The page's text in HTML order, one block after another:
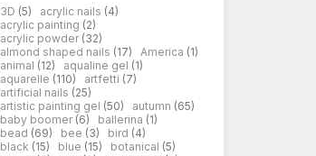
3D (5) acrylic nails (4)
acrylic painting (2)
acrylic powder (32)
almond shaped nails (17) America (1)
animal (12) aqualine gel (1)
aquarelle (110) artfetti (7)
artificial nails (25)
artistic painting gel (50) autumn (65)
baby boomer (6) ballerina (1)
bead (69) bee (3) bird (4)
black (15) blue (15) botanical (5)